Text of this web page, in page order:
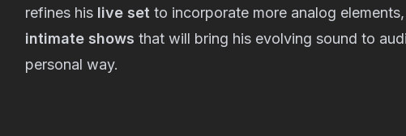
refines his live set to incorporate more analog
intimate shows that will bring his evolving sound to
personal way.